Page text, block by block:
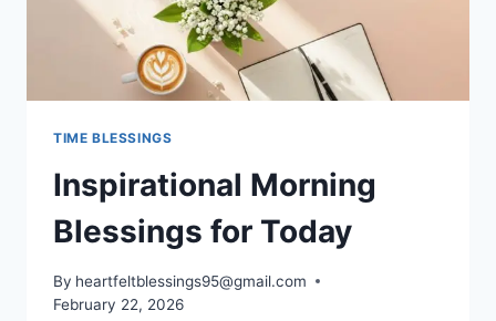
TIME BLESSINGS
Inspirational Morning
Blessings for Today
By heartfeltblessings95@gmail.com
February 22, 2026